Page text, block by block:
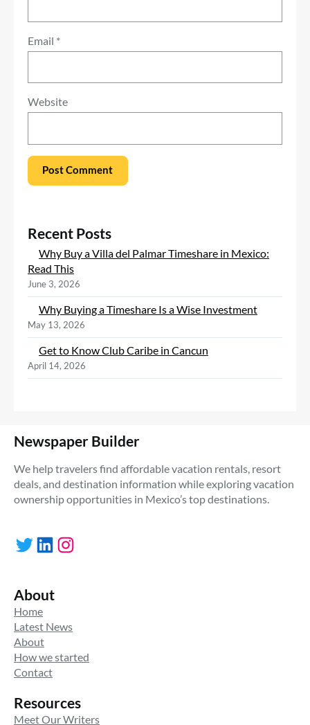
Email *
Website
Recent Posts
Why Buy a Villa del Palmar Timeshare in Mexico:
Read This
June 3, 2026
Why Buying a Timeshare Is a Wise Investment
May 13, 2026
Get to Know Club Caribe in Cancun
April 14, 2026
Newspaper Builder
We help travelers find affordable vacation rentals, resort
deals, and destination information while exploring vacation
ownership opportunities in Mexico’s top destinations.
Twitter LinkedIn Instagram
About
Home
Latest News
About
How we started
Contact
Resources
Meet Our Writers